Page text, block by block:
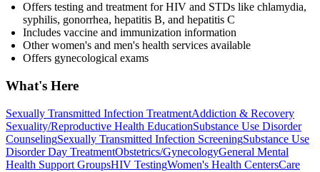
Offers testing and treatment for HIV and STDs like chlamydia,
syphilis, gonorrhea, hepatitis B, and hepatitis C
Includes vaccine and immunization information
Other women's and men's health services available
Offers gynecological exams
What's Here
Sexually Transmitted Infection TreatmentAddiction & Recovery
Sexuality/Reproductive Health EducationSubstance Use Disorder
CounselingSexually Transmitted Infection ScreeningSubstance Use
Disorder Day TreatmentObstetrics/GynecologyGeneral Mental
Health Support GroupsHIV TestingWomen's Health CentersCare